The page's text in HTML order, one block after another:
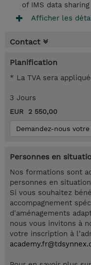
of IMS data sharing
Afficher les
Contact
Planification
* La TVA sera
3 Jours
EUR 2 550,00
Demandez-nous
Personnes en
Nos formations sont
personnes en
Si vous souhaitez
accompagnement
d'aménagements
nous vous invitons à
votre inscription à